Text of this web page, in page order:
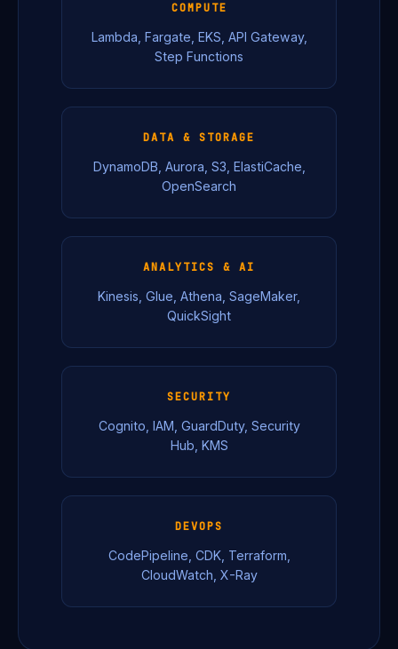
COMPUTE
Lambda, Fargate, EKS, API Gateway,
Step Functions
DATA & STORAGE
DynamoDB, Aurora, S3, ElastiCache,
OpenSearch
ANALYTICS & AI
Kinesis, Glue, Athena, SageMaker,
QuickSight
SECURITY
Cognito, IAM, GuardDuty, Security
Hub, KMS
DEVOPS
CodePipeline, CDK, Terraform,
CloudWatch, X-Ray